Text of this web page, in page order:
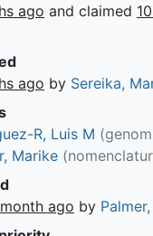
ago and claimed
ago by Sereika,
R, Luis M
Marike
ago by